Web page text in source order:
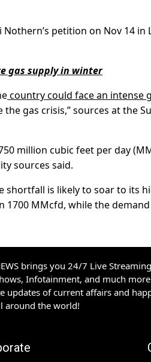
petition on Nov 14 in
gas supply in winter
country could face an intense
gas crisis,” sources at the
million cubic feet per day
sources said.
shortfall is likely to soar to its
1700 MMcfd, while the
brings you 24/7 Live
Infotainment, and much
updates of current affairs and
around the world!